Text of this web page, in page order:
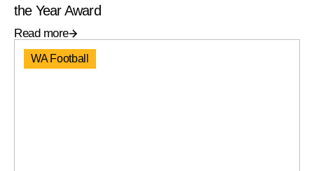
the Year Award
Read more
WA Football